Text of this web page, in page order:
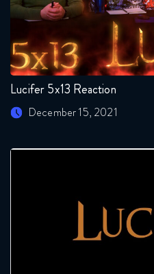
Lucifer 5x13 Reaction
December 15, 2021